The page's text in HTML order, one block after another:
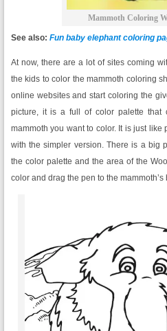
Mammoth Coloring
See also: Fun baby elephant coloring
At now, there are a lot of sites coming
the kids to color the mammoth coloring
online websites and start coloring the
picture, it is a full of color palette
mammoth you want to color. It is just
with the simpler version. There is a big
the color palette and the area of the
color and drag the pen to the mammoth’s